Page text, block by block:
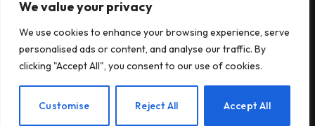
We value your privacy
We use cookies to enhance your browsing experience, serve
personalised ads or content, and analyse our traffic. By
clicking "Accept All", you consent to our use of cookies.
Customise Reject All Accept All
By signing up, you agree to the our terms and our
Privacy Policyagreement.
EN